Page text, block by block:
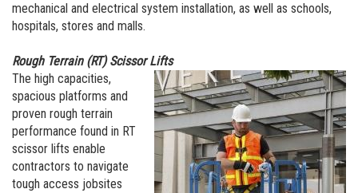
mechanical and electrical system installation, as well as schools,
hospitals, stores and malls.
Rough Terrain (RT) Scissor Lifts
The high capacities,
spacious platforms and
proven rough terrain
performance found in RT
scissor lifts enable
contractors to navigate
tough access jobsites